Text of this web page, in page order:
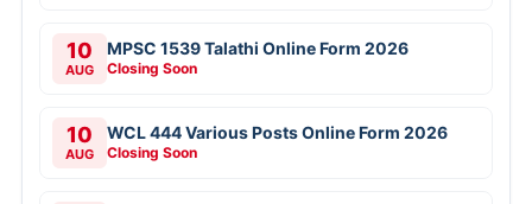
10
AUG
MPSC 1539 Talathi Online Form 2026
Closing Soon
10
AUG
WCL 444 Various Posts Online Form 2026
Closing Soon